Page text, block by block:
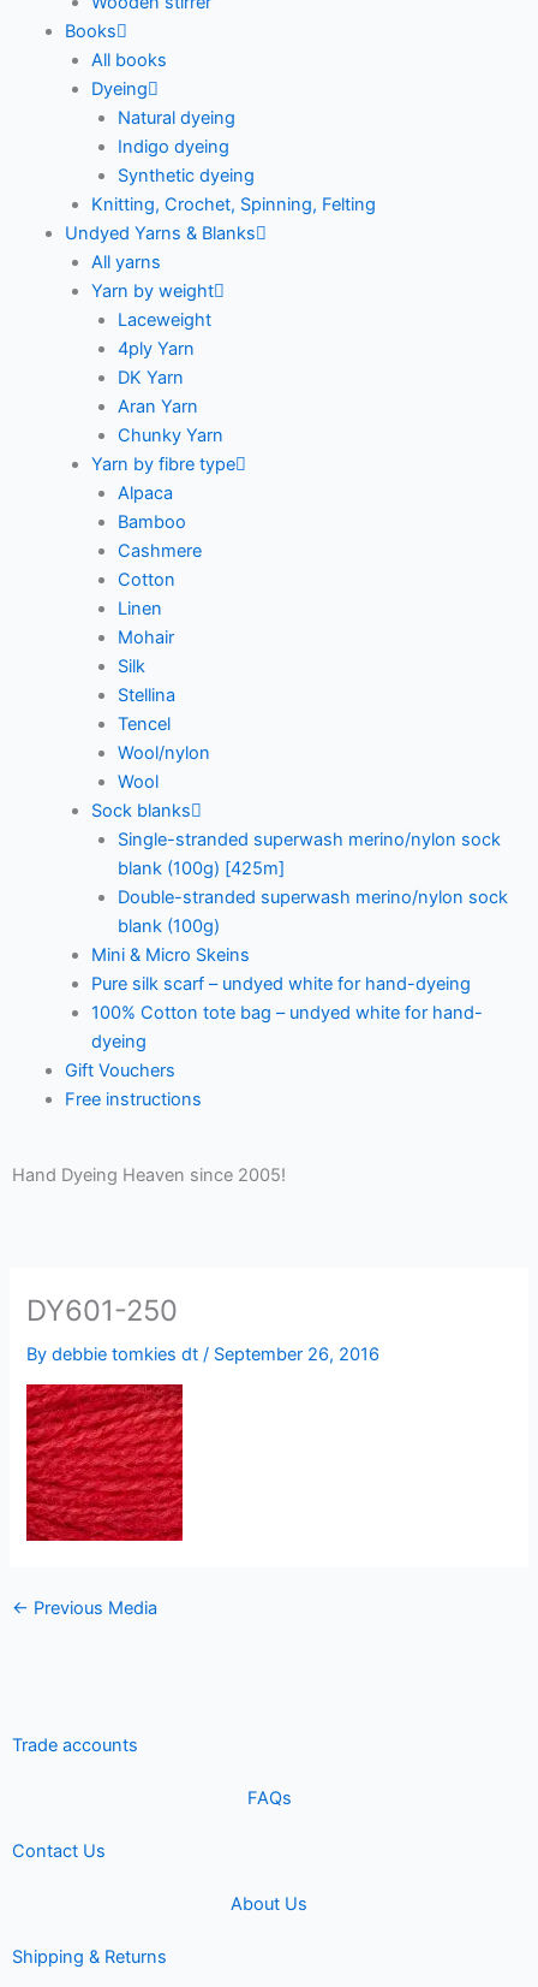
Books
All books
Dyeing
Natural dyeing
Indigo dyeing
Synthetic dyeing
Knitting, Crochet, Spinning, Felting
Undyed Yarns & Blanks
All yarns
Yarn by weight
Laceweight
4ply Yarn
DK Yarn
Aran Yarn
Chunky Yarn
Yarn by fibre type
Alpaca
Bamboo
Cashmere
Cotton
Linen
Mohair
Silk
Stellina
Tencel
Wool/nylon
Wool
Sock blanks
Single-stranded superwash merino/nylon sock
blank (100g) [425m]
Double-stranded superwash merino/nylon sock
blank (100g)
Mini & Micro Skeins
Pure silk scarf – undyed white for hand-dyeing
100% Cotton tote bag – undyed white for hand-
dyeing
Gift Vouchers
Free instructions
Hand Dyeing Heaven since 2005!
DY601-250
Bydebbie tomkies dt/ September 26, 2016
← Previous Media
Trade accounts
FAQs
Contact Us
About Us
Shipping & Returns